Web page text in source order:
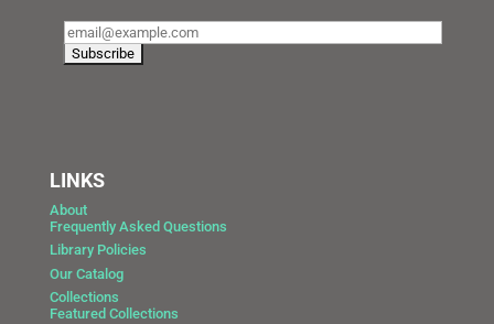
LINKS
About
Frequently Asked Questions
Library Policies
Our Catalog
Collections
Featured Collections